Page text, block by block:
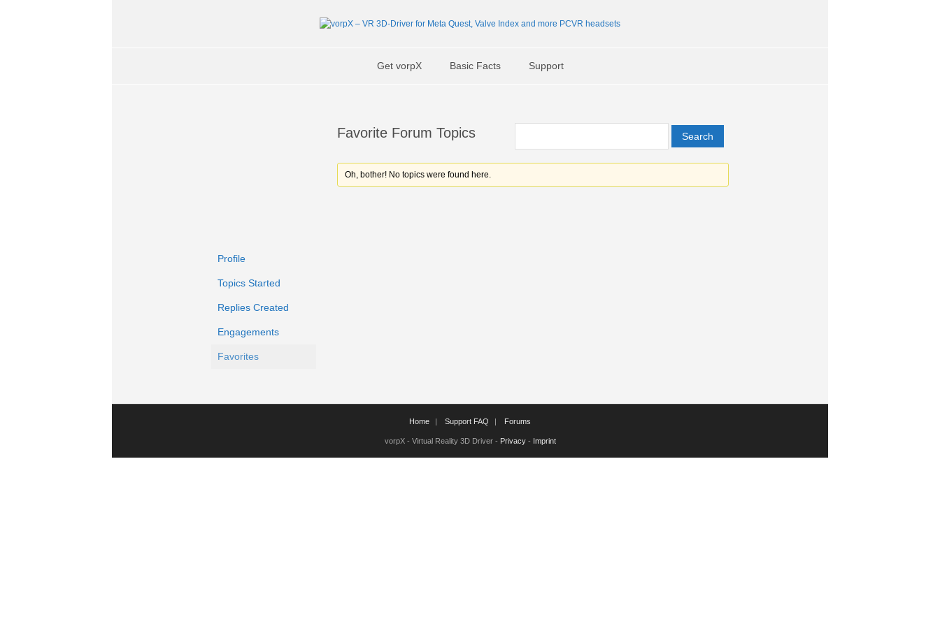
Get vorpX Basic Facts Support
Profile
Topics Started
Replies Created
Engagements
Favorites
Favorite Forum Topics
Oh, bother! No topics were found here.
Home Support FAQ Forums
vorpX - Virtual Reality 3D Driver - Privacy- Imprint